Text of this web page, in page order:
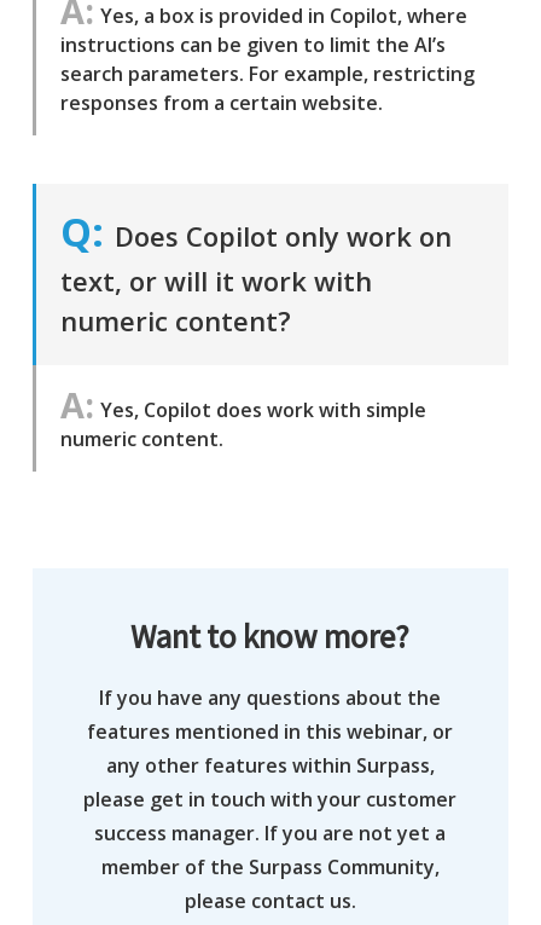
Yes, a box is provided in Copilot, where
instructions can be given to limit the AI’s
search parameters. For example, restricting
responses from a certain website.
Does Copilot only work on
text, or will it work with
numeric content?
Yes, Copilot does work with simple
numeric content.
Want to know more?
If you have any questions about the
features mentioned in this webinar, or
any other features within Surpass,
please get in touch with your customer
success manager. If you are not yet a
member of the Surpass Community,
please contact us.